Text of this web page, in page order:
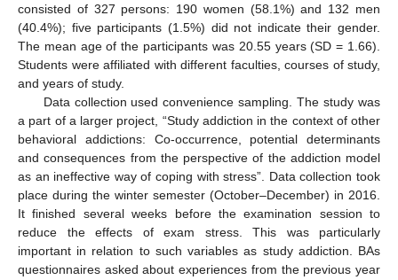
consisted of 327 persons: 190 women (58.1%) and 132 men
(40.4%); five participants (1.5%) did not indicate their gender.
The mean age of the participants was 20.55 years (SD = 1.66).
Students were affiliated with different faculties, courses of study,
and years of study.
Data collection used convenience sampling. The study was
a part of a larger project, “Study addiction in the context of other
behavioral addictions: Co-occurrence, potential determinants
and consequences from the perspective of the addiction model
as an ineffective way of coping with stress”. Data collection took
place during the winter semester (October–December) in 2016.
It finished several weeks before the examination session to
reduce the effects of exam stress. This was particularly
important in relation to such variables as study addiction. BAs
questionnaires asked about experiences from the previous year